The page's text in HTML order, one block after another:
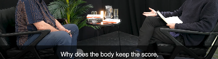
iai
Academy
iai
Podcast